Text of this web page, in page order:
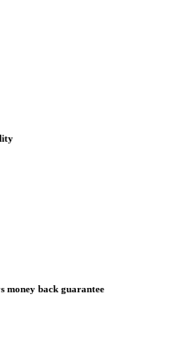
money back guarantee